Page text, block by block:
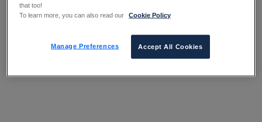
that too!
To learn more, you can also read our
Cookie Policy
Manage Preferences Accept All Cookies